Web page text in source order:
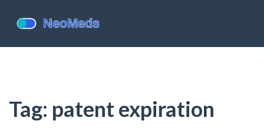
Tag: patent expiration